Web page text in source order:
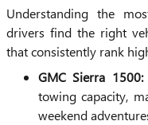
Understanding the
drivers find the right
that consistently rank
GMC Sierra 1500:
towing capacity,
weekend